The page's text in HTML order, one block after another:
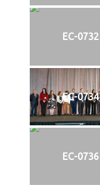
EC-0732
EC-0734
EC-0736